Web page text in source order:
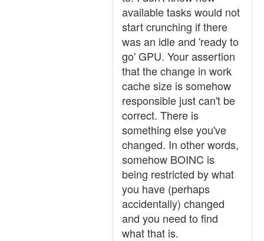
available tasks would not
start crunching if there
was an idle and 'ready to
go' GPU. Your assertion
that the change in work
cache size is somehow
responsible just can't be
correct. There is
something else you've
changed. In other words,
somehow BOINC is
being restricted by what
you have (perhaps
accidentally) changed
and you need to find
what that is.